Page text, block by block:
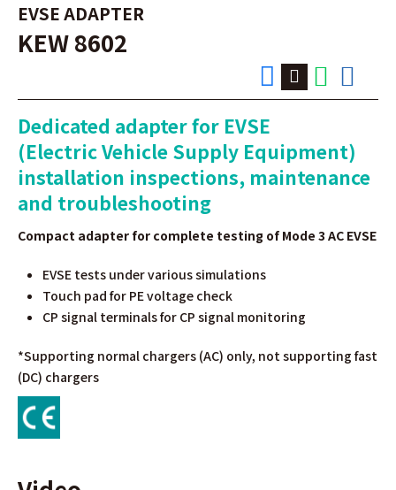
EVSE ADAPTER
KEW 8602
Dedicated adapter for EVSE
(Electric Vehicle Supply Equipment)
installation inspections, maintenance
and troubleshooting
Compact adapter for complete testing of Mode 3 AC EVSE
EVSE tests under various simulations
Touch pad for PE voltage check
CP signal terminals for CP signal monitoring
*Supporting normal chargers (AC) only, not supporting fast
(DC) chargers